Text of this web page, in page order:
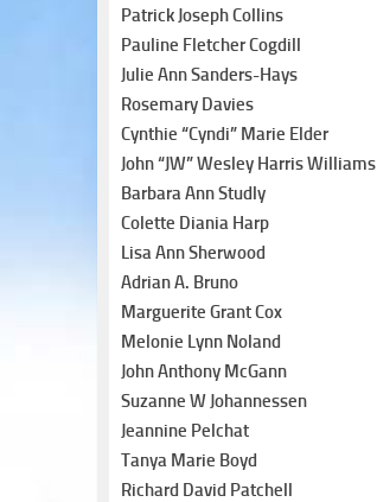
Patrick Joseph Collins
Pauline Fletcher Cogdill
Julie Ann Sanders-Hays
Rosemary Davies
Cynthie “Cyndi” Marie Elder
John “JW” Wesley Harris Williams
Barbara Ann Studly
Colette Diania Harp
Lisa Ann Sherwood
Adrian A. Bruno
Marguerite Grant Cox
Melonie Lynn Noland
John Anthony McGann
Suzanne W Johannessen
Jeannine Pelchat
Tanya Marie Boyd
Richard David Patchell